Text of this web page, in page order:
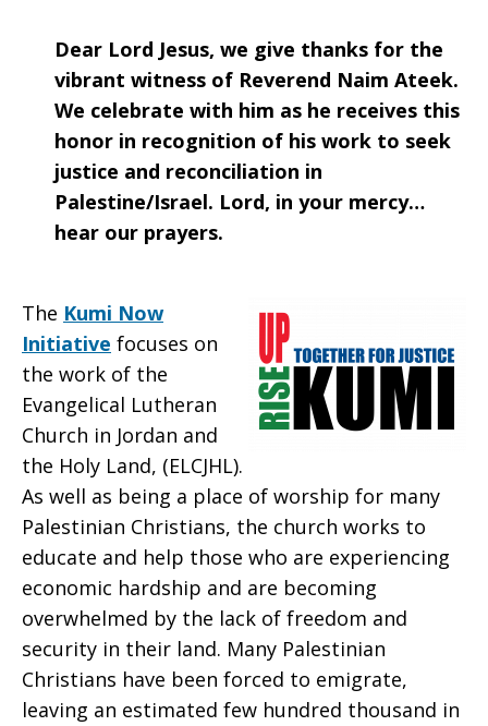
Dear Lord Jesus, we give thanks for the
vibrant witness of Reverend Naim Ateek.
We celebrate with him as he receives this
honor in recognition of his work to seek
justice and reconciliation in
Palestine/Israel. Lord, in your mercy…
hear our prayers.
The Kumi Now
Initiative focuses on
the work of the
Evangelical Lutheran
Church in Jordan and
the Holy Land, (ELCJHL).
As well as being a place of worship for many
Palestinian Christians, the church works to
educate and help those who are experiencing
economic hardship and are becoming
overwhelmed by the lack of freedom and
security in their land. Many Palestinian
Christians have been forced to emigrate,
leaving an estimated few hundred thousand in